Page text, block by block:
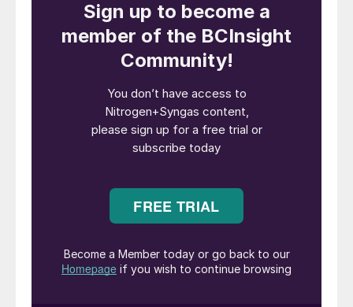
The attack on Ras Laffan is part of a wider
escalation affecting multiple Gulf energy
assets. Iranian strikes have reportedly
Arabia, the UAE and Kuwait. Notably,
Qatar’s LNG production has already been
offline since early March, compounding
disruption at Pearl GTL further tightens
energy markets already strained by
the Strait of Hormuz.